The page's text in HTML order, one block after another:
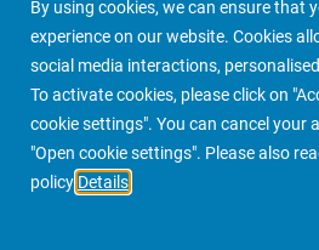
By using cookies, we can ensure that
experience on our website. Cookies
social media interactions,
To activate cookies, please click on
cookie settings". You can cancel your
"Open cookie settings". Please also
policy Details
PIMCO Prime Real Estate About us